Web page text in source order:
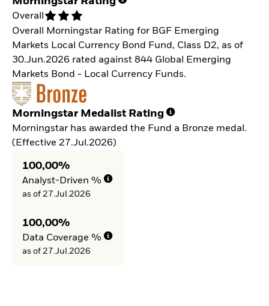
Overall
Overall Morningstar Rating for BGF Emerging
Markets Local Currency Bond Fund, Class D2, as of
30.Jun.2026 rated against 844 Global Emerging
Markets Bond - Local Currency Funds.
Morningstar Medalist Rating
Morningstar has awarded the Fund a Bronze medal.
(Effective 27.Jul.2026)
100,00%
Analyst-Driven %
as of 27.Jul.2026
100,00%
Data Coverage %
as of 27.Jul.2026